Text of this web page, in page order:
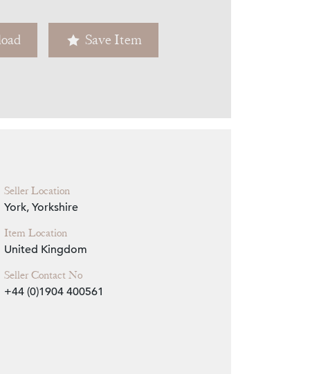
Save Item
Seller Location
York, Yorkshire
Item Location
United Kingdom
Seller Contact No
+44 (0)1904 400561